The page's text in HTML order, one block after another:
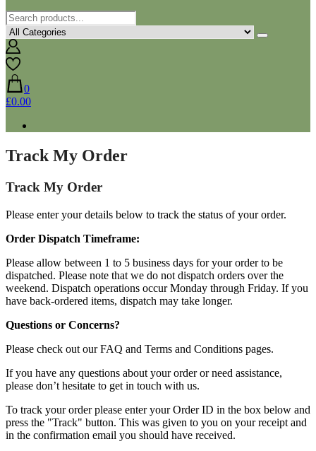
0
£0.00
Track My Order
Track My Order
Please enter your details below to track the status of your order.
Order Dispatch Timeframe:
Please allow between 1 to 5 business days for your order to be
dispatched. Please note that we do not dispatch orders over the
weekend. Dispatch operations occur Monday through Friday. If you
have back-ordered items, dispatch may take longer.
Questions or Concerns?
Please check out our FAQ and Terms and Conditions pages.
If you have any questions about your order or need assistance,
please don’t hesitate to get in touch with us.
To track your order please enter your Order ID in the box below and
press the "Track" button. This was given to you on your receipt and
in the confirmation email you should have received.